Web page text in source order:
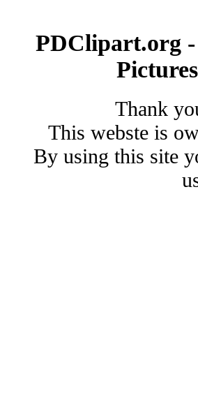
PDClipart.org
Thank
This webste is
By using this site